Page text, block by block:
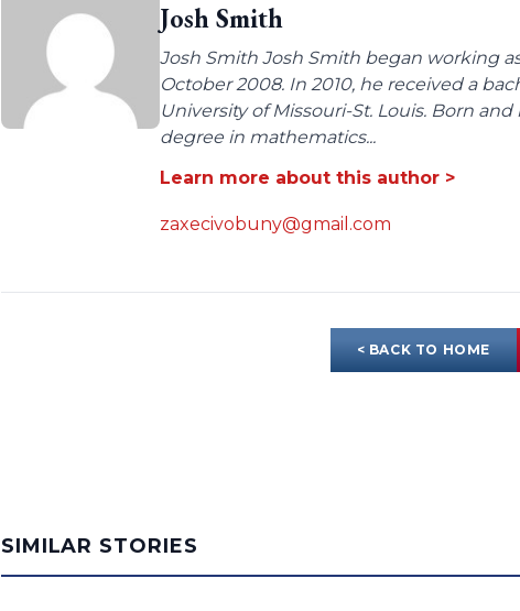
Josh Smith
Josh Smith Josh Smith began working
October 2008. In 2010, he received a
University of Missouri-St. Louis. Born
degree in mathematics...
Learn more about this author >
zaxecivobuny@gmail.com
< BACK TO HOME
SIMILAR STORIES